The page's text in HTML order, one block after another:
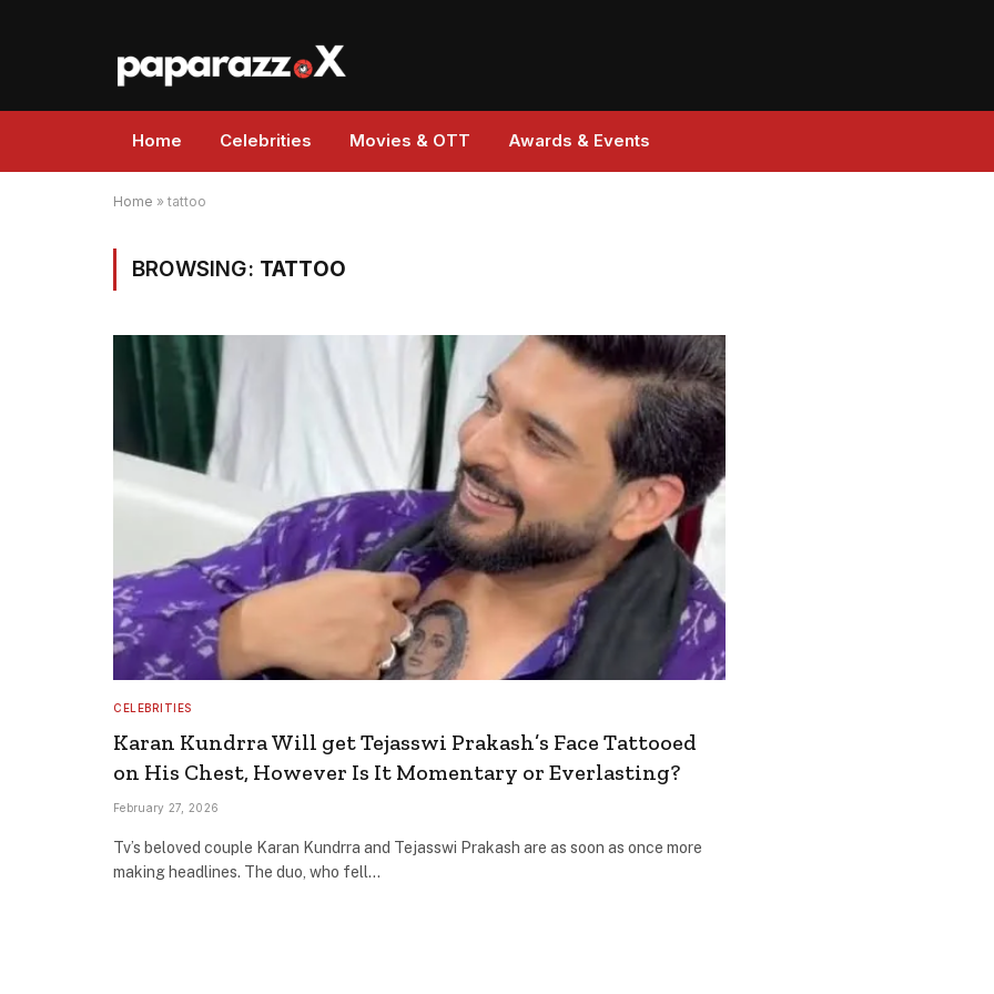
Home Celebrities Movies & OTT Awards & Events
Home » tattoo
BROWSING: TATTOO
CELEBRITIES
Karan Kundrra Will get Tejasswi Prakash’s Face Tattooed
on His Chest, However Is It Momentary or Everlasting?
February 27, 2026
Tv’s beloved couple Karan Kundrra and Tejasswi Prakash are as soon as once more
making headlines. The duo, who fell…